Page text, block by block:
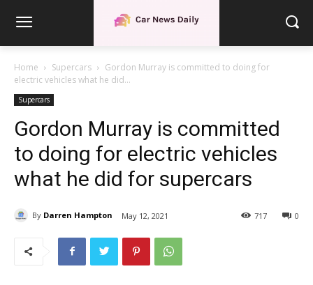
Home Supercars
Gordon Murray is committed to doing for
electric vehicles what he did...
Supercars
Gordon Murray is committed
to doing for electric vehicles
what he did for supercars
By Darren Hampton May 12, 2021 0
717